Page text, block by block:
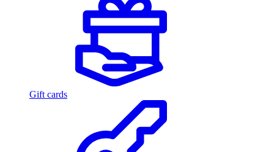
Gift cards